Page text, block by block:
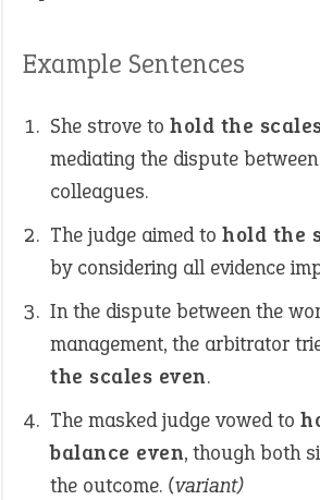
Example Sentences
She strove to hold the
mediating the dispute
colleagues.
The judge aimed to hold the
by considering all evidence
In the dispute between the
management, the arbitrator
the scales even.
The masked judge vowed to
balance even, though both
the outcome. (variant)